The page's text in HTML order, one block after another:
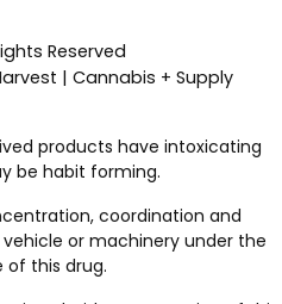
Reserved
| Cannabis + Supply
products have intoxicating
be habit forming.
coordination and
or machinery under the
of this drug.